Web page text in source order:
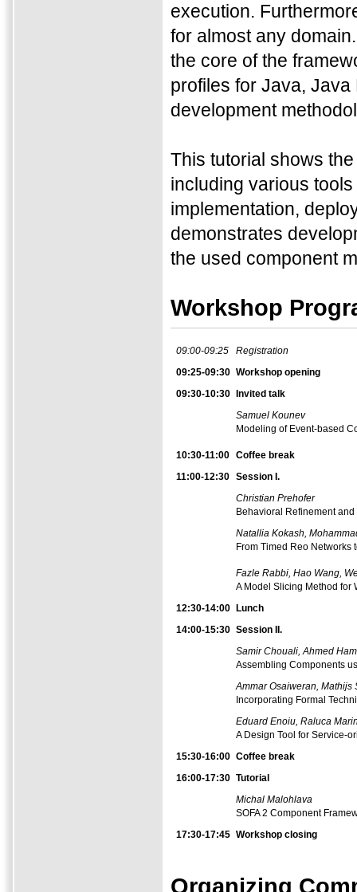
execution.
for almost any
the core of the
profiles for Java,
development
This tutorial shows
including various
implementation,
demonstrates
the used component
Workshop
09:00-09:25
Registration
09:25-09:30 Workshop opening
09:30-10:30
Invited talk
Samuel Kounev
Modeling of Event-based
10:30-11:00 Coffee break
11:00-12:30 Session I.
Christian Prehofer
Behavioral Refinement
Natallia Kokash,
From Timed Reo Networks
Fazle Rabbi, Hao Wang,
A Model Slicing Method for
12:30-14:00
Lunch
14:00-15:30 Session II.
Samir Chouali, Ahmed
Assembling Components
Ammar Osaiweran, Mathijs
Incorporating Formal
Eduard Enoiu, Raluca
A Design Tool for Service-
15:30-16:00 Coffee break
16:00-17:30 Tutorial
Michal Malohlava
SOFA 2 Component
17:30-17:45 Workshop closing
Organizing